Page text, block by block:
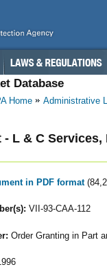
Database
Home Administrative
- L & C Services,
in PDF format
VII-93-CAA-112
Order Granting in Part